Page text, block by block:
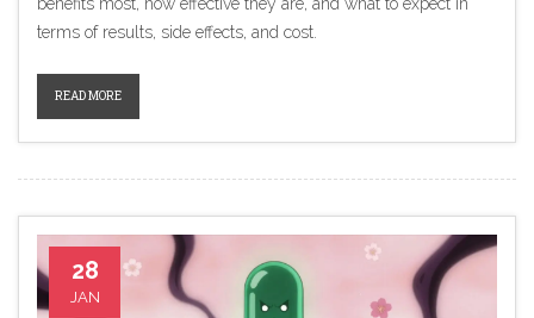
benefits most, how effective they are, and what to expect in
terms of results, side effects, and cost.
READ MORE
28
JAN